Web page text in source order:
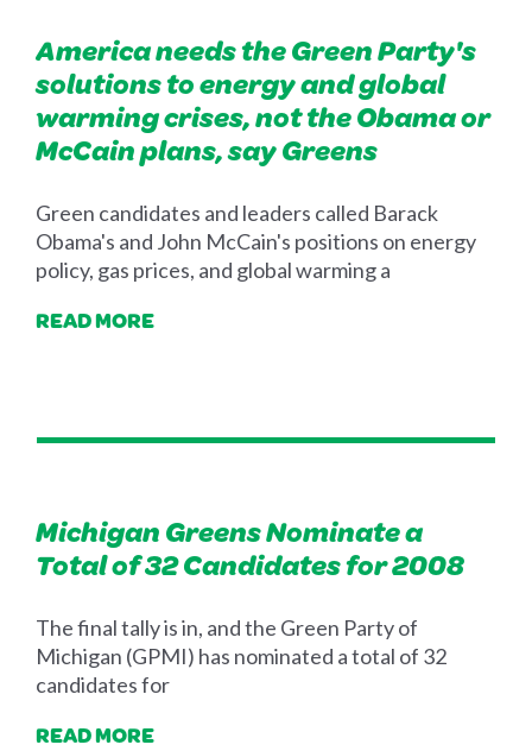
America needs the Green Party's
solutions to energy and global
warming crises, not the Obama or
McCain plans, say Greens
Green candidates and leaders called Barack
Obama's and John McCain's positions on energy
policy, gas prices, and global warming a
READ MORE
Michigan Greens Nominate a
Total of 32 Candidates for 2008
The final tally is in, and the Green Party of
Michigan (GPMI) has nominated a total of 32
candidates for
READ MORE